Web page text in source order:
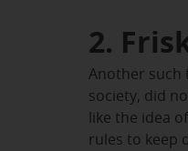
2.
Another such
society, did
like the idea
rules to keep